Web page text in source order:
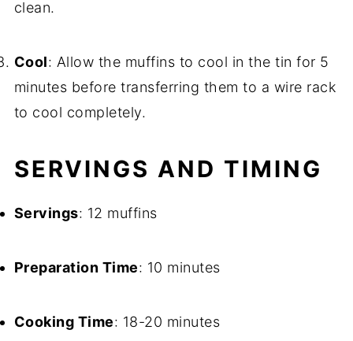
clean.
Cool: Allow the muffins to cool in the tin for 5
minutes before transferring them to a wire rack
to cool completely.
SERVINGS AND TIMING
Servings: 12 muffins
Preparation Time: 10 minutes
Cooking Time: 18-20 minutes